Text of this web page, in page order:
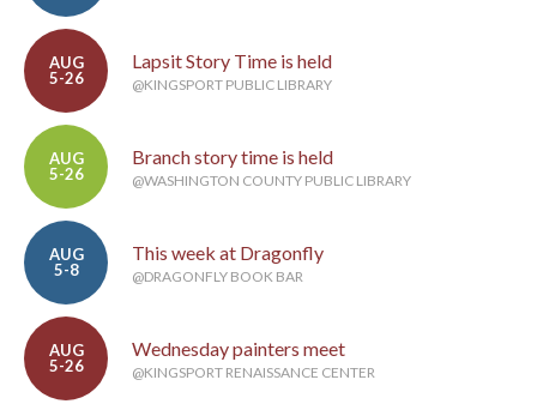
AUG
5-26
Lapsit Story Time is held
@KINGSPORT PUBLIC LIBRARY
AUG
5-26
Branch story time is held
@WASHINGTON COUNTY PUBLIC LIBRARY
AUG
5-8
This week at Dragonfly
@DRAGONFLY BOOK BAR
AUG
5-26
Wednesday painters meet
@KINGSPORT RENAISSANCE CENTER